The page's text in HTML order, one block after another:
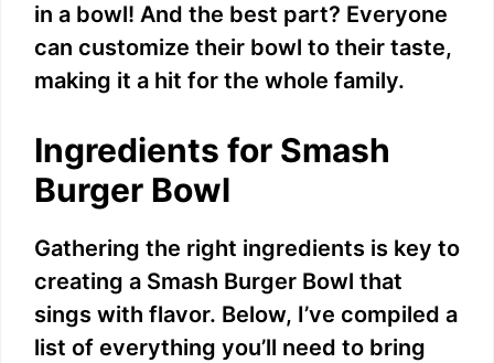
in a bowl! And the best part? Everyone
can customize their bowl to their taste,
making it a hit for the whole family.
Ingredients for Smash
Burger Bowl
Gathering the right ingredients is key to
creating a Smash Burger Bowl that
sings with flavor. Below, I’ve compiled a
list of everything you’ll need to bring